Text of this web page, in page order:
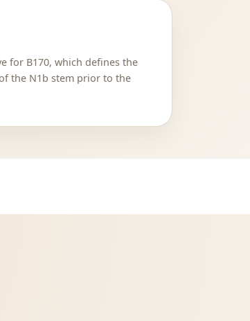
for B170, which defines the
the N1b stem prior to the